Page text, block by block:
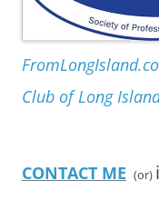
Club of Long
CONTACT ME (or)